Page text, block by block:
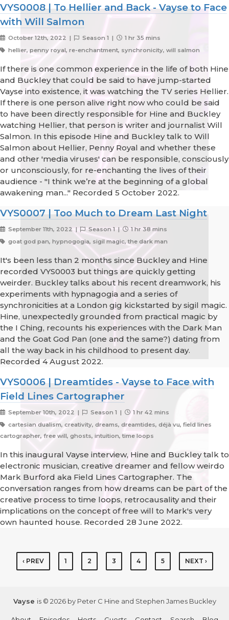
VYS0008 | To Hellier and Back - Vayse to Face
with Will Salmon
October 12th, 2022 | Season 1 |
1 hr 35 mins
hellier, penny royal, re-enchantment, synchronicity, will salmon
If there is one common experience in the life of both Hine
and Buckley that could be said to have jump-started
Vayse into existence, it was watching the TV series Hellier.
If there is one person alive right now who could be said
to have been directly responsible for Hine and Buckley
watching Hellier, that person is writer and journalist Will
Salmon. In this episode Hine and Buckley talk to Will
Salmon about Hellier, Penny Royal and whether these
and other 'media viruses' can be responsible, consciously
or unconsciously, for re-enchanting the lives of their
audience - "I think we’re at the beginning of a global
awakening man..." Recorded 5 October 2022.
VYS0007 | Too Much to Dream Last Night
September 11th, 2022 | Season 1 |
1 hr 38 mins
goat god pan, hypnogogia, sigil magic, the dark man
It's been less than 2 months since Buckley and Hine
recorded VYS0003 but things are quickly getting
weirder. Buckley talks about his recent dreamwork, his
experiments with hypnagogia and a series of
synchronicities at a London gig kickstarted by sigil magic.
Hine, unexpectedly grounded from practical magic by
the I Ching, recounts his experiences with the Dark Man
and the Goat God Pan (one and the same?) dating from
all the way back in his childhood to present day.
Recorded 4 August 2022.
VYS0006 | Dreamtides - Vayse to Face with
Field Lines Cartographer
September 10th, 2022 | Season 1 |
1 hr 42 mins
cartesian dualism, creativity, dreams, dreamtides, déjà vu, field lines
cartographer, free will, ghosts, intuition, time loops
In this inaugural Vayse interview, Hine and Buckley talk to
electronic musician, creative dreamer and fellow weirdo
Mark Burford aka Field Lines Cartographer. The
conversation ranges from how dreams can be part of the
creative process to time loops, retrocausality and their
implications on the concept of free will to Mark's very
own haunted house. Recorded 28 June 2022.
‹ PREV 1 2 3 4 5 NEXT ›
Vayse is © 2026 by Peter C Hine and Stephen James Buckley